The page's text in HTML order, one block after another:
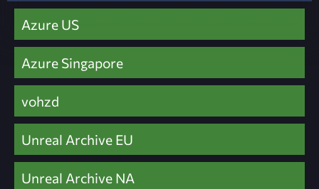
Azure US
Azure Singapore
vohzd
Unreal Archive EU
Unreal Archive NA